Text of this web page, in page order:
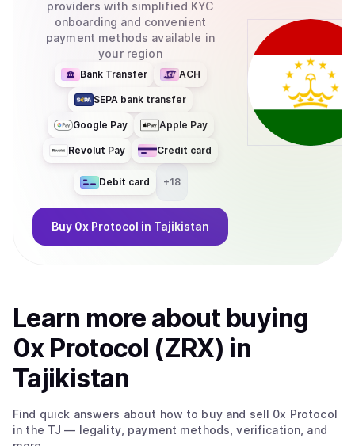
providers with simplified KYC
onboarding and convenient
payment methods available in
your region
Bank Transfer ACH
SEPA bank transfer
Google Pay Apple Pay
Revolut Pay Credit card
Debit card +18
Buy 0x Protocol in Tajikistan
Learn more about buying
0x Protocol (ZRX) in
Tajikistan
Find quick answers about how to buy and sell 0x Protocol
in the TJ — legality, payment methods, verification, and